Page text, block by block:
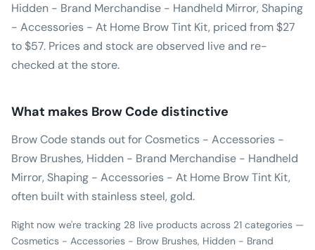
Hidden - Brand Merchandise - Handheld Mirror, Shaping
- Accessories - At Home Brow Tint Kit, priced from $27
to $57. Prices and stock are observed live and re-
checked at the store.
What makes Brow Code distinctive
Brow Code stands out for Cosmetics - Accessories -
Brow Brushes, Hidden - Brand Merchandise - Handheld
Mirror, Shaping - Accessories - At Home Brow Tint Kit,
often built with stainless steel, gold.
Right now we're tracking 28 live products across 21 categories —
Cosmetics - Accessories - Brow Brushes, Hidden - Brand